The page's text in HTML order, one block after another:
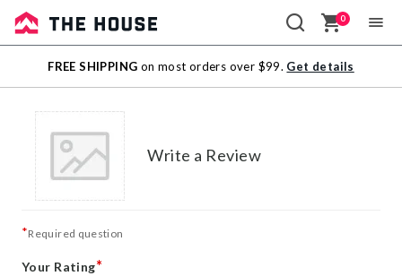
Sale
Outlet
0
FREE SHIPPING on most orders over $99. Get details
Write a Review
*Required question
Your Rating*